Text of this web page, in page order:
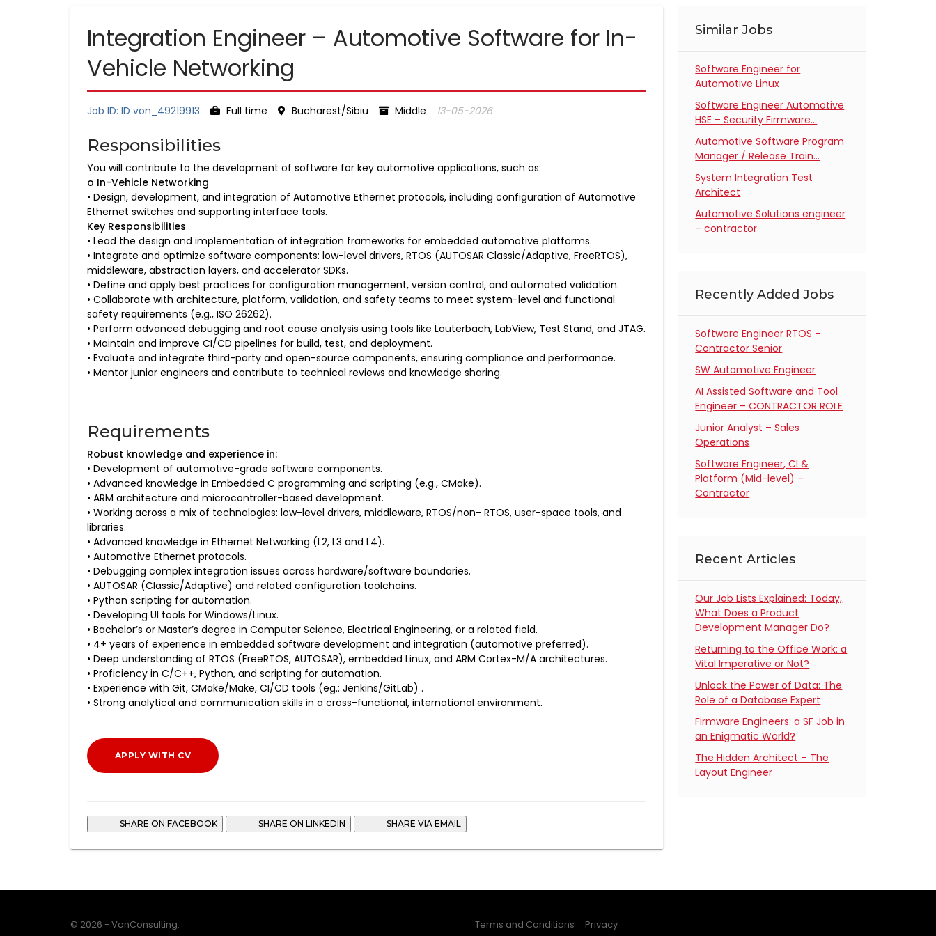
Integration Engineer – Automotive Software for In-
Vehicle Networking
Job ID: ID von_49219913 Full time Bucharest/Sibiu Middle 13-05-2026
Responsibilities
You will contribute to the development of software for key automotive applications, such as:
o In-Vehicle Networking
• Design, development, and integration of Automotive Ethernet protocols, including configuration of Automotive
Ethernet switches and supporting interface tools.
Key Responsibilities
• Lead the design and implementation of integration frameworks for embedded automotive platforms.
• Integrate and optimize software components: low-level drivers, RTOS (AUTOSAR Classic/Adaptive, FreeRTOS),
middleware, abstraction layers, and accelerator SDKs.
• Define and apply best practices for configuration management, version control, and automated validation.
• Collaborate with architecture, platform, validation, and safety teams to meet system-level and functional
safety requirements (e.g., ISO 26262).
• Perform advanced debugging and root cause analysis using tools like Lauterbach, LabView, Test Stand, and JTAG.
• Maintain and improve CI/CD pipelines for build, test, and deployment.
• Evaluate and integrate third-party and open-source components, ensuring compliance and performance.
• Mentor junior engineers and contribute to technical reviews and knowledge sharing.
Requirements
Robust knowledge and experience in:
• Development of automotive-grade software components.
• Advanced knowledge in Embedded C programming and scripting (e.g., CMake).
• ARM architecture and microcontroller-based development.
• Working across a mix of technologies: low-level drivers, middleware, RTOS/non- RTOS, user-space tools, and
libraries.
• Advanced knowledge in Ethernet Networking (L2, L3 and L4).
• Automotive Ethernet protocols.
• Debugging complex integration issues across hardware/software boundaries.
• AUTOSAR (Classic/Adaptive) and related configuration toolchains.
• Python scripting for automation.
• Developing UI tools for Windows/Linux.
• Bachelor’s or Master’s degree in Computer Science, Electrical Engineering, or a related field.
• 4+ years of experience in embedded software development and integration (automotive preferred).
• Deep understanding of RTOS (FreeRTOS, AUTOSAR), embedded Linux, and ARM Cortex-M/A architectures.
• Proficiency in C/C++, Python, and scripting for automation.
• Experience with Git, CMake/Make, CI/CD tools (eg.: Jenkins/GitLab) .
• Strong analytical and communication skills in a cross-functional, international environment.
APPLY WITH CV
SHARE ON FACEBOOK SHARE ON LINKEDIN SHARE VIA EMAIL
Similar Jobs
Software Engineer for
Automotive Linux
Software Engineer Automotive
HSE – Security Firmware…
Automotive Software Program
Manager / Release Train…
System Integration Test
Architect
Automotive Solutions engineer
– contractor
Recently Added Jobs
Software Engineer RTOS –
Contractor Senior
SW Automotive Engineer
AI Assisted Software and Tool
Engineer – CONTRACTOR ROLE
Junior Analyst – Sales
Operations
Software Engineer, CI &
Platform (Mid-level) –
Contractor
Recent Articles
Our Job Lists Explained: Today,
What Does a Product
Development Manager Do?
Returning to the Office Work: a
Vital Imperative or Not?
Unlock the Power of Data: The
Role of a Database Expert
Firmware Engineers: a SF Job in
an Enigmatic World?
The Hidden Architect – The
Layout Engineer
© 2026 - VonConsulting. Terms and Conditions Privacy